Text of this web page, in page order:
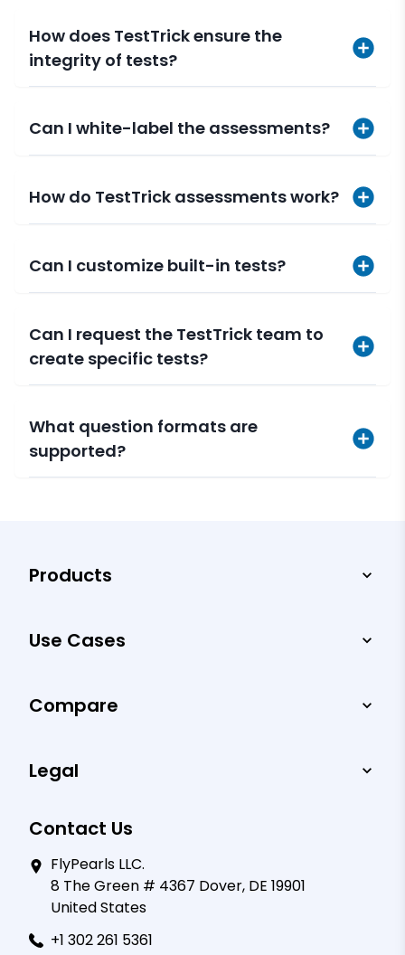
How does TestTrick ensure the
integrity of tests?
Can I white-label the assessments?
How do TestTrick assessments work?
Can I customize built-in tests?
Can I request the TestTrick team to
create specific tests?
What question formats are
supported?
Products
Use Cases
Compare
Legal
Contact Us
FlyPearls LLC.
8 The Green # 4367 Dover, DE 19901
United States
+1 302 261 5361